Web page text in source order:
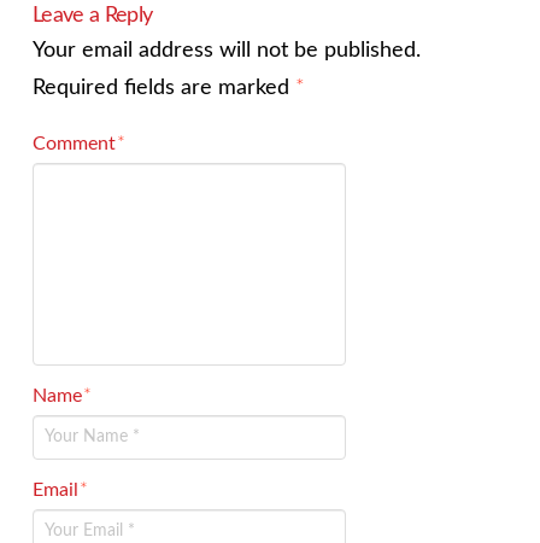
Leave a Reply
Your email address will not be published.
Required fields are marked *
Comment*
Name*
Email*